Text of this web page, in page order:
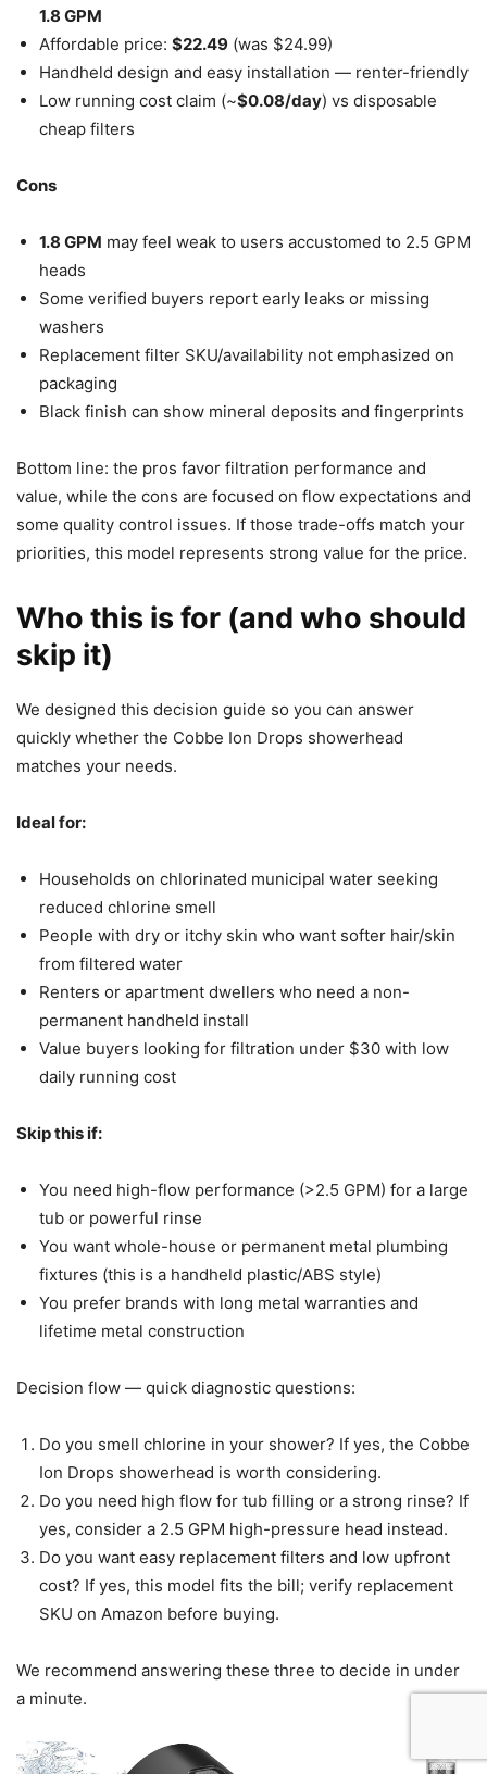
1.8 GPM
Affordable price: $22.49 (was $24.99)
Handheld design and easy installation — renter-friendly
Low running cost claim (~$0.08/day) vs disposable
cheap filters
Cons
1.8 GPM may feel weak to users accustomed to 2.5 GPM
heads
Some verified buyers report early leaks or missing
washers
Replacement filter SKU/availability not emphasized on
packaging
Black finish can show mineral deposits and fingerprints
Bottom line: the pros favor filtration performance and
value, while the cons are focused on flow expectations and
some quality control issues. If those trade-offs match your
priorities, this model represents strong value for the price.
Who this is for (and who should
skip it)
We designed this decision guide so you can answer
quickly whether the Cobbe Ion Drops showerhead
matches your needs.
Ideal for:
Households on chlorinated municipal water seeking
reduced chlorine smell
People with dry or itchy skin who want softer hair/skin
from filtered water
Renters or apartment dwellers who need a non-
permanent handheld install
Value buyers looking for filtration under $30 with low
daily running cost
Skip this if:
You need high-flow performance (>2.5 GPM) for a large
tub or powerful rinse
You want whole-house or permanent metal plumbing
fixtures (this is a handheld plastic/ABS style)
You prefer brands with long metal warranties and
lifetime metal construction
Decision flow — quick diagnostic questions:
Do you smell chlorine in your shower? If yes, the Cobbe
Ion Drops showerhead is worth considering.
Do you need high flow for tub filling or a strong rinse? If
yes, consider a 2.5 GPM high-pressure head instead.
Do you want easy replacement filters and low upfront
cost? If yes, this model fits the bill; verify replacement
SKU on Amazon before buying.
We recommend answering these three to decide in under
a minute.